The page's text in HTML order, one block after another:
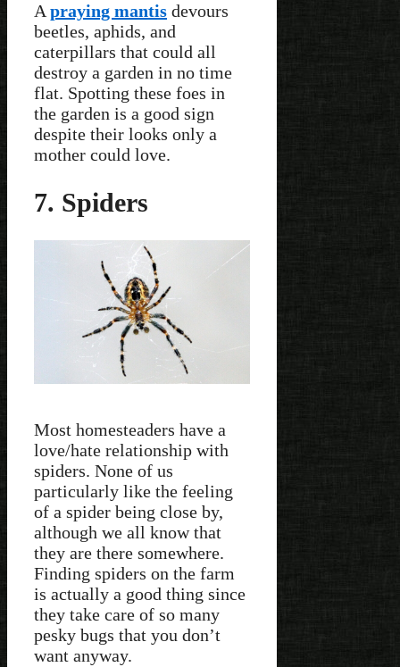
A praying mantis devours
beetles, aphids, and
caterpillars that could all
destroy a garden in no time
flat. Spotting these foes in
the garden is a good sign
despite their looks only a
mother could love.
7. Spiders
Most homesteaders have a
love/hate relationship with
spiders. None of us
particularly like the feeling
of a spider being close by,
although we all know that
they are there somewhere.
Finding spiders on the farm
is actually a good thing since
they take care of so many
pesky bugs that you don’t
want anyway.